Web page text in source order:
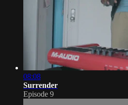
08:08
Surrender
Episode 9